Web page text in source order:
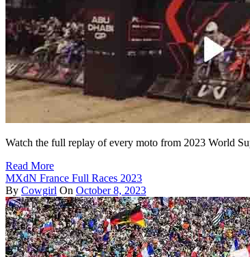
Watch the full replay of every moto from 2023 World
Read More
MXdN France Full Races 2023
By Cowgirl On October 8, 2023